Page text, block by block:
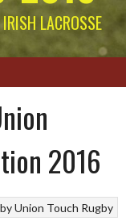
LACROSSE
2016
Union Touch Rugby